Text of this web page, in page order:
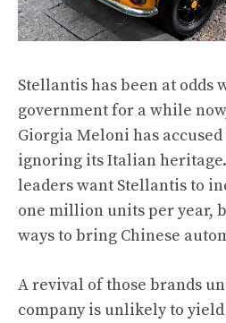
Stellantis has been at odds
government for a while
Giorgia Meloni has
ignoring its Italian heritage.
leaders want Stellantis to
one million units per year,
ways to bring Chinese
A revival of those brands
company is unlikely to